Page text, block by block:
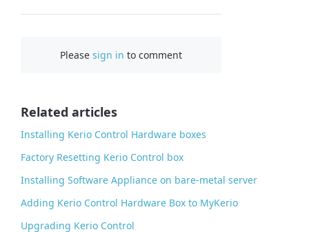
Pleasesign in to comment
Related articles
Installing Kerio Control Hardware boxes
Factory Resetting Kerio Control box
Installing Software Appliance on bare-metal server
Adding Kerio Control Hardware Box to MyKerio
Upgrading Kerio Control